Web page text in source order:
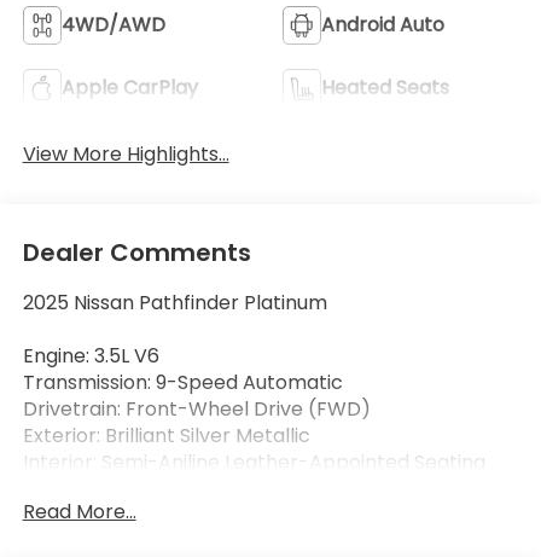
4WD/AWD Android Auto
Apple CarPlay Heated Seats
View More Highlights...
Dealer Comments
2025 Nissan Pathfinder Platinum
Engine: 3.5L V6
Transmission: 9-Speed Automatic
Drivetrain: Front-Wheel Drive (FWD)
Exterior: Brilliant Silver Metallic
Interior: Semi-Aniline Leather-Appointed Seating
Luxury, technology, and family-friendly versatility
Read More...